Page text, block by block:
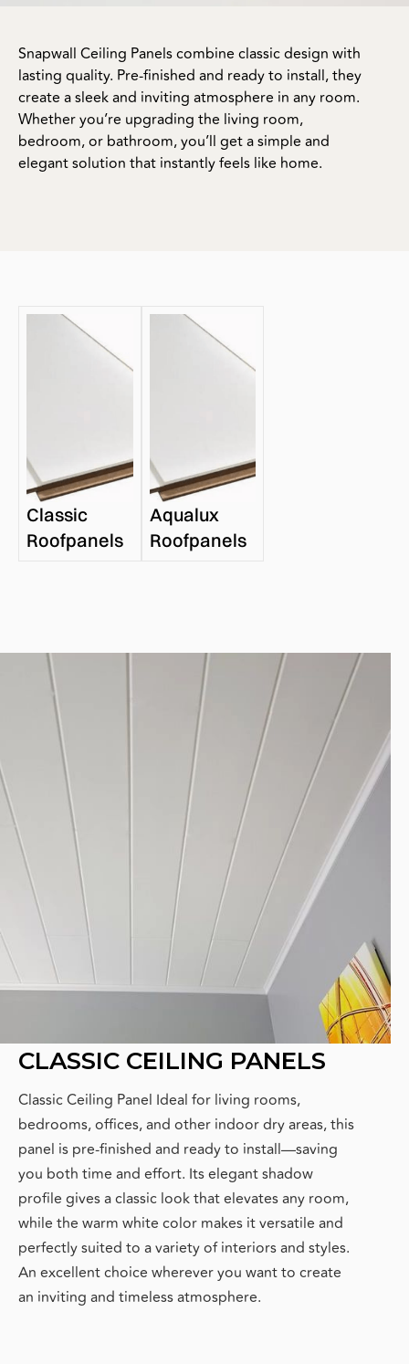
Snapwall Ceiling Panels combine classic design with
lasting quality. Pre-finished and ready to install, they
create a sleek and inviting atmosphere in any room.
Whether you’re upgrading the living room,
bedroom, or bathroom, you’ll get a simple and
elegant solution that instantly feels like home.
Classic
Roofpanels
Aqualux
Roofpanels
CLASSIC CEILING PANELS
Classic Ceiling Panel Ideal for living rooms,
bedrooms, offices, and other indoor dry areas, this
panel is pre-finished and ready to install—saving
you both time and effort. Its elegant shadow
profile gives a classic look that elevates any room,
while the warm white color makes it versatile and
perfectly suited to a variety of interiors and styles.
An excellent choice wherever you want to create
an inviting and timeless atmosphere.